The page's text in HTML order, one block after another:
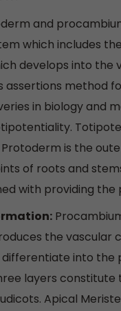
and
which includes
develops into the
assertions method
in biology and
is the
of roots and
with providing
the vascular
into the
layers
Apical